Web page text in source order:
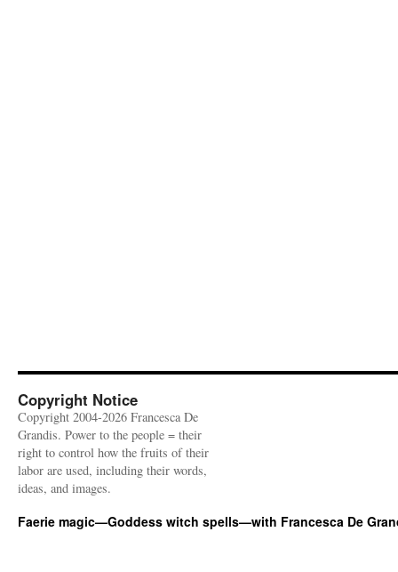
Copyright Notice
Copyright 2004-2026 Francesca De
Grandis. Power to the people = their
right to control how the fruits of their
labor are used, including their words,
ideas, and images.
Faerie magic—Goddess witch spells—with Francesca De